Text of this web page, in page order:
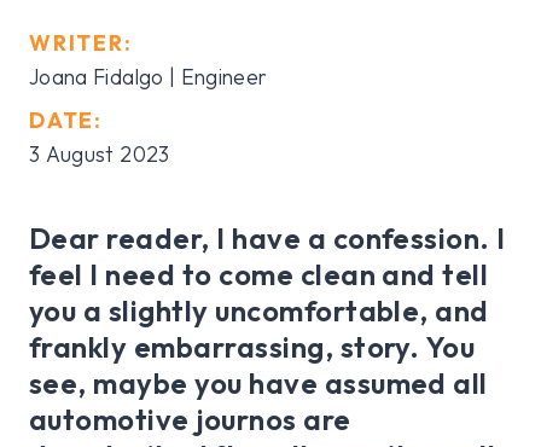
WRITER:
Joana Fidalgo | Engineer
DATE:
3 August 2023
Dear reader, I have a confession. I
feel I need to come clean and tell
you a slightly uncomfortable, and
frankly embarrassing, story. You
see, maybe you have assumed all
automotive journos are